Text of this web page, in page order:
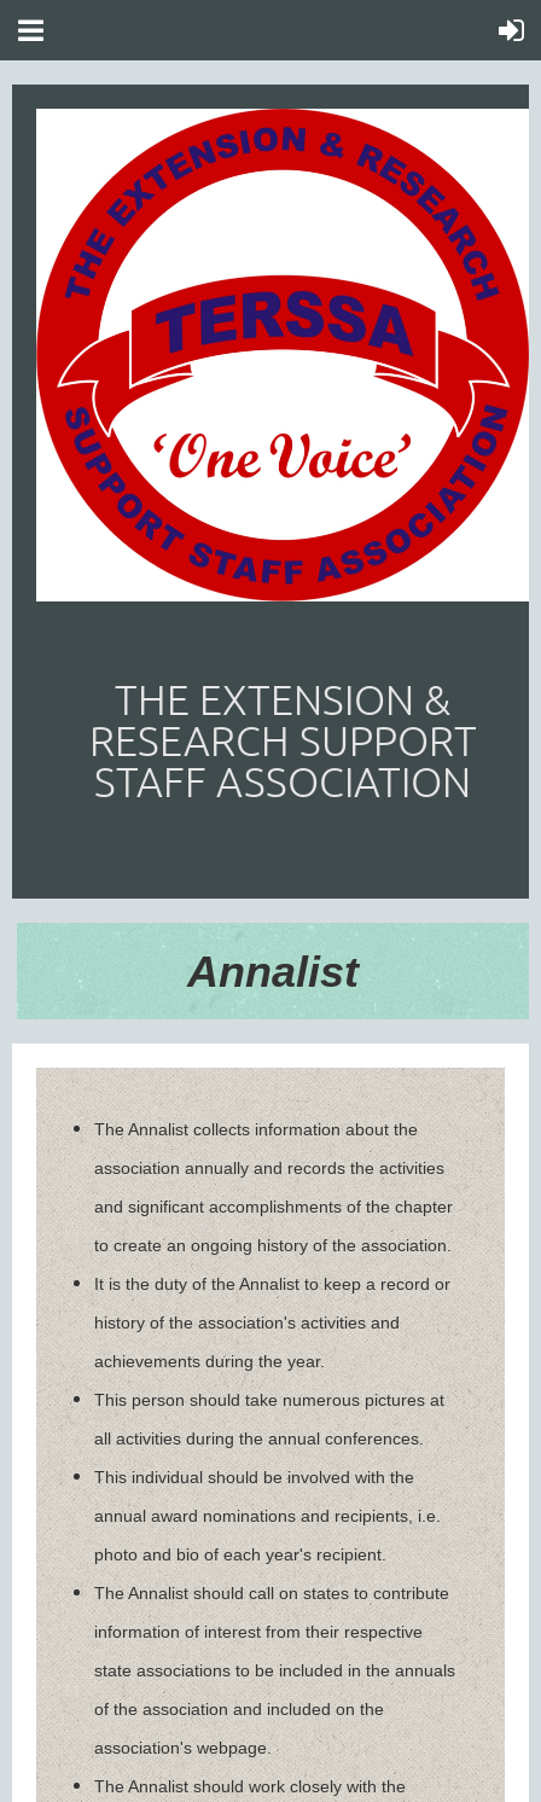
THE EXTENSION &
RESEARCH SUPPORT
STAFF ASSOCIATION
Annalist
The Annalist collects information about the
association annually and records the activities
and significant accomplishments of the chapter
to create an ongoing history of the association.
It is the duty of the Annalist to keep a record or
history of the association's activities and
achievements during the year.
This person should take numerous pictures at
all activities during the annual conferences.
This individual should be involved with the
annual award nominations and recipients, i.e.
photo and bio of each year's recipient.
The Annalist should call on states to contribute
information of interest from their respective
state associations to be included in the annuals
of the association and included on the
association's webpage.
The Annalist should work closely with the